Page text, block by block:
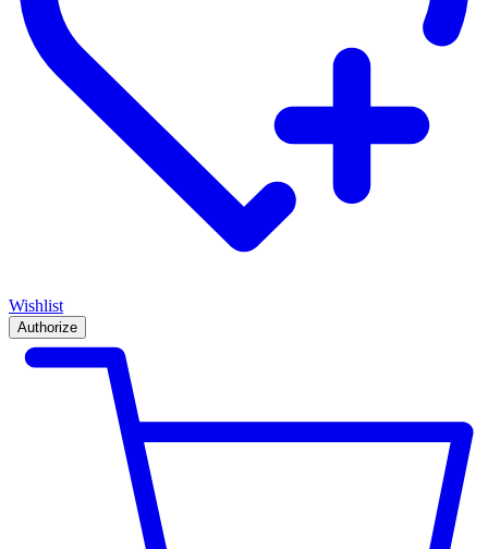
Wishlist
Authorize